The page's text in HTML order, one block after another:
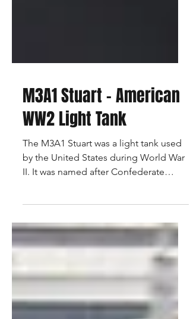
M3A1 Stuart - American
WW2 Light Tank
The M3A1 Stuart was a light tank used
II. It was named after Confederate
General J.E.B. Stuart and...